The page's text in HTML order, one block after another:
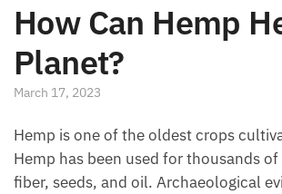
How Can Hemp
Planet?
March 17, 2023
Hemp is one of the oldest crops
Hemp has been used for thousands
fiber, seeds, and oil. Archaeological